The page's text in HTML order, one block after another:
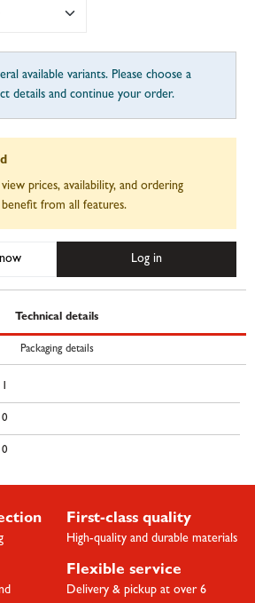
available variants. Please choose a
details and continue your order.
prices, availability, and ordering
from all features.
Log in
Technical details
Packaging details
1
0
0
First-class quality
High-quality and durable materials
Flexible service
Delivery & pickup at over 6